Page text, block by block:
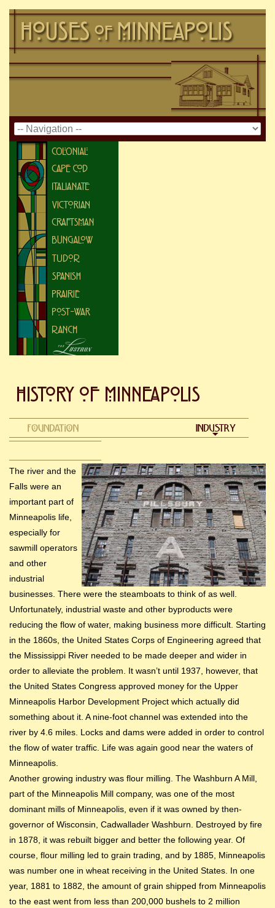
The river and the
Falls were an
important part of
Minneapolis life,
especially for
sawmill operators
and other
industrial
businesses. There were the steamboats to think of as well.
Unfortunately, industrial waste and other byproducts were
reducing the flow of water, making business more difficult. Starting
in the 1860s, the United States Corps of Engineering agreed that
the Mississippi River needed to be made deeper and wider in
order to alleviate the problem. It wasn’t until 1937, however, that
the United States Congress approved money for the Upper
Minneapolis Harbor Development Project which actually did
something about it. A nine-foot channel was extended into the
river by 4.6 miles. Locks and dams were added in order to control
the flow of water traffic. Life was again good near the waters of
Minneapolis.
Another growing industry was flour milling. The Washburn A Mill,
part of the Minneapolis Mill company, was one of the most
dominant mills of Minneapolis, even if it was owned by then-
governor of Wisconsin, Cadwallader Washburn. Destroyed by fire
in 1878, it was rebuilt bigger and better the following year. Of
course, flour milling led to grain trading, and by 1885, Minneapolis
was number one in wheat receiving in the United States. In one
year, 1881 to 1882, the amount of grain shipped from Minneapolis
to the east went from less than 200,000 bushels to 2 million